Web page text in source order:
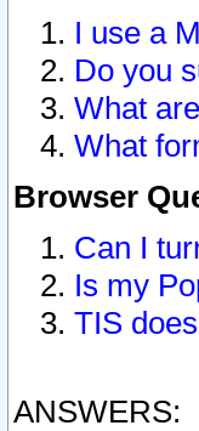
I use a
Do you
What
What
Browser
Can I
Is my
TIS
ANSWERS: